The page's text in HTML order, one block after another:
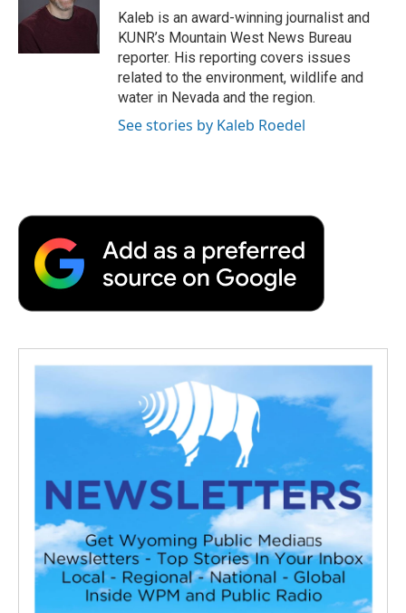
o
k
r
I
a
r
d
Kaleb is an award-winning journalist and
KUNR’s Mountain West News Bureau
reporter. His reporting covers issues
related to the environment, wildlife and
water in Nevada and the region.
See stories by Kaleb Roedel